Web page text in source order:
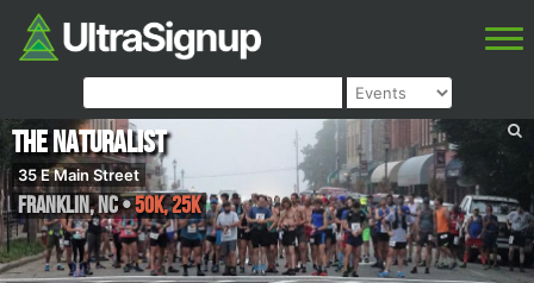
The Naturalist
35 E Main Street
Franklin,NC•50K, 25K